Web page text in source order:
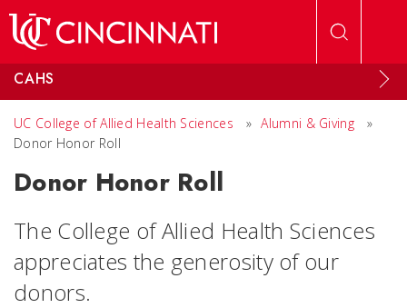
CAHS
UC College of Allied Health Sciences » Alumni & Giving
»
Donor Honor Roll
Donor Honor Roll
The College of Allied Health Sciences
appreciates the generosity of our
donors.